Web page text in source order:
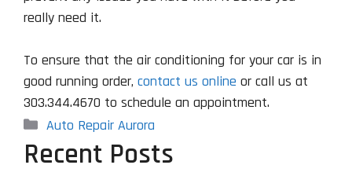
really need it.
To ensure that the air conditioning for your car is in
good running order, contact us online or call us at
303.344.4670 to schedule an appointment.
Categories
Auto Repair Aurora
Recent Posts